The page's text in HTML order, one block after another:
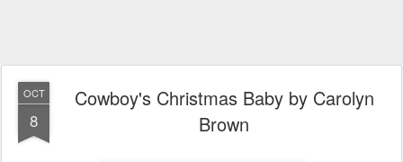
OCT
8
Cowboy's Christmas Baby by Carolyn
Brown